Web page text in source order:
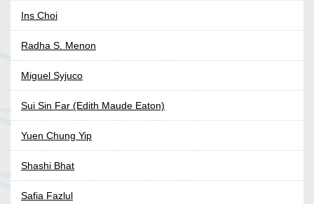
Ins Choi
Radha S. Menon
Miguel Syjuco
Sui Sin Far (Edith Maude Eaton)
Yuen Chung Yip
Shashi Bhat
Safia Fazlul